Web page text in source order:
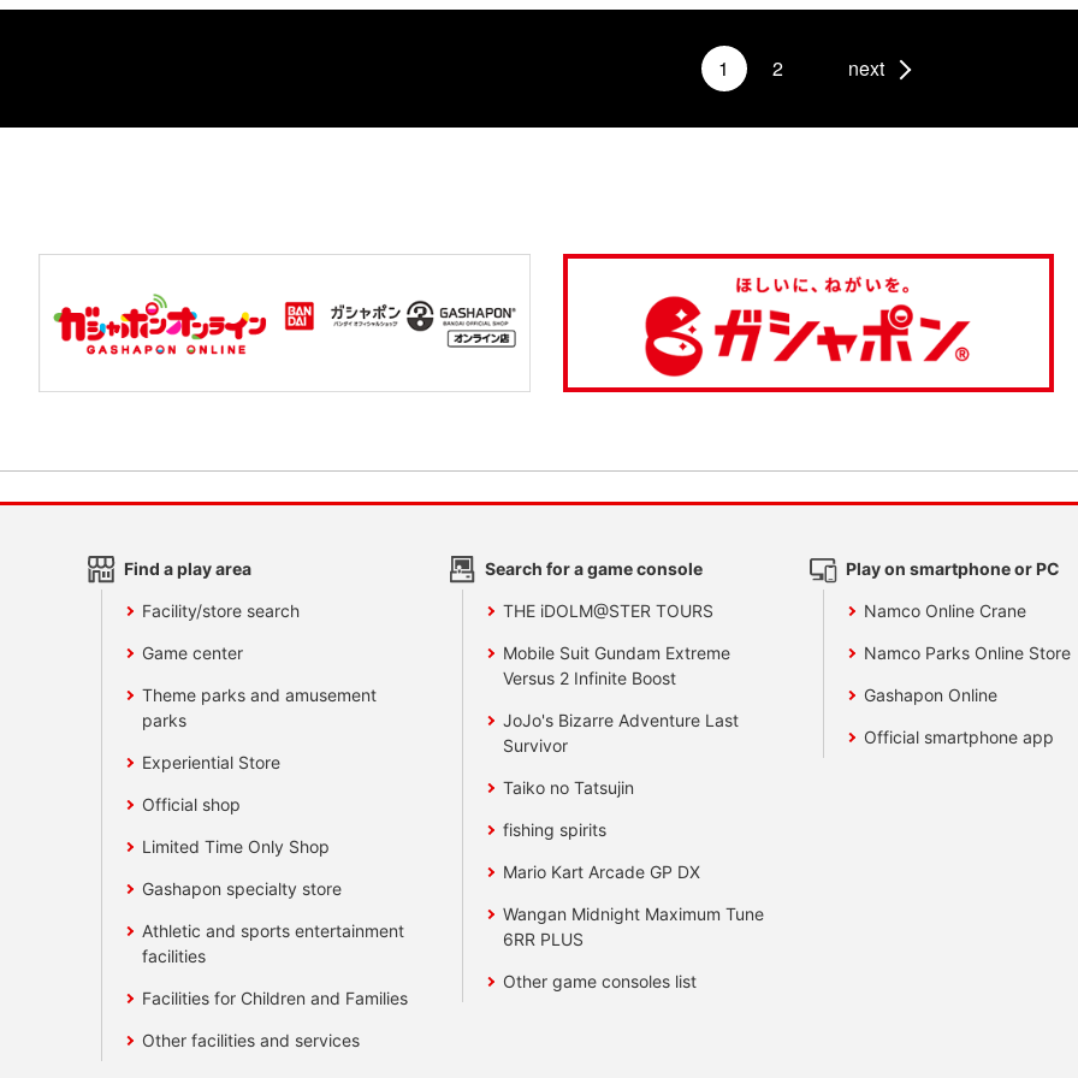
1 2 next
Find a play area
Facility/store search
Game center
Theme parks and amusement
parks
Experiential Store
Official shop
Limited Time Only Shop
Gashapon specialty store
Athletic and sports entertainment
facilities
Facilities for Children and Families
Other facilities and services
Search for a game console
THE iDOLM@STER TOURS
Mobile Suit Gundam Extreme
Versus 2 Infinite Boost
JoJo's Bizarre Adventure Last
Survivor
Taiko no Tatsujin
fishing spirits
Mario Kart Arcade GP DX
Wangan Midnight Maximum Tune
6RR PLUS
Other game consoles list
Play on smartphone or PC
Namco Online Crane
Namco Parks Online Store
Gashapon Online
Official smartphone app